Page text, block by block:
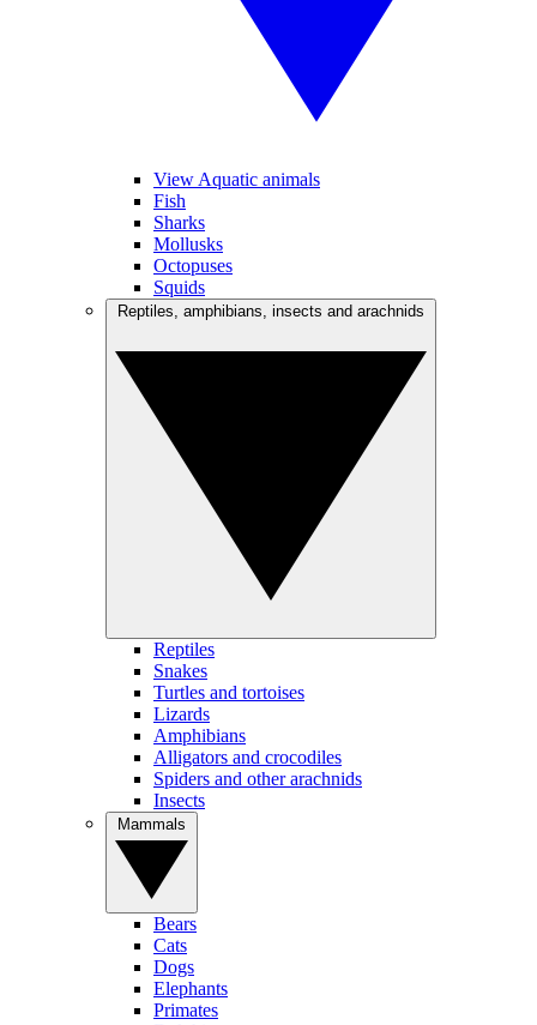
View Aquatic animals
Fish
Sharks
Mollusks
Octopuses
Squids
Reptiles
Snakes
Turtles and tortoises
Lizards
Amphibians
Alligators and crocodiles
Spiders and other arachnids
Insects
Bears
Cats
Dogs
Elephants
Primates